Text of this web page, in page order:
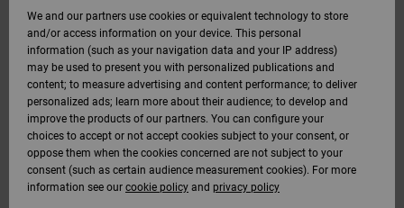
We and our partners use cookies or equivalent technology to store
and/or access information on your device. This personal
information (such as your navigation data and your IP address)
may be used to present you with personalized publications and
content; to measure advertising and content performance; to deliver
personalized ads; learn more about their audience; to develop and
improve the products of our partners. You can configure your
choices to accept or not accept cookies subject to your consent, or
oppose them when the cookies concerned are not subject to your
consent (such as certain audience measurement cookies). For more
information see our cookie policy and privacy policy